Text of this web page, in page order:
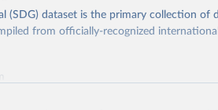
(SDG) dataset is the primary collection of
from officially-recognized international